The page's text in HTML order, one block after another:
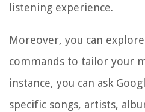
listening experience.
Moreover, you can
commands to tailor your
instance, you can ask
specific songs, artists,